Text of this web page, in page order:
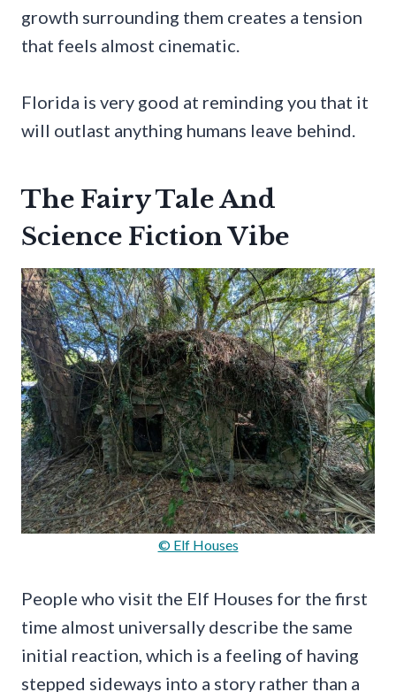
growth surrounding them creates a tension
that feels almost cinematic.
Florida is very good at reminding you that it
will outlast anything humans leave behind.
The Fairy Tale And
Science Fiction Vibe
© Elf Houses
People who visit the Elf Houses for the first
time almost universally describe the same
initial reaction, which is a feeling of having
stepped sideways into a story rather than a